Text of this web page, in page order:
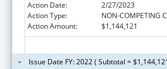
Action Date:
2/27/2023
Action Type:
NON-COMPETING
Action Amount:
$1,144,121
Issue Date FY: 2022 ( Subtotal =